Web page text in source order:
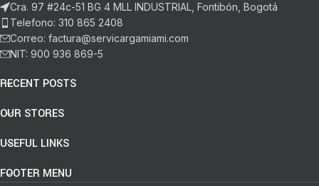
Cra. 97 #24c-51 BG 4 MLL INDUSTRIAL, Fontibón, Bogotá
Telefono: 310 865 2408
Correo: factura@servicargamiami.com
NIT: 900 936 869-5
RECENT POSTS
OUR STORES
USEFUL LINKS
FOOTER MENU